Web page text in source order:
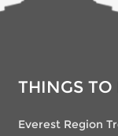
THINGS
Everest Region